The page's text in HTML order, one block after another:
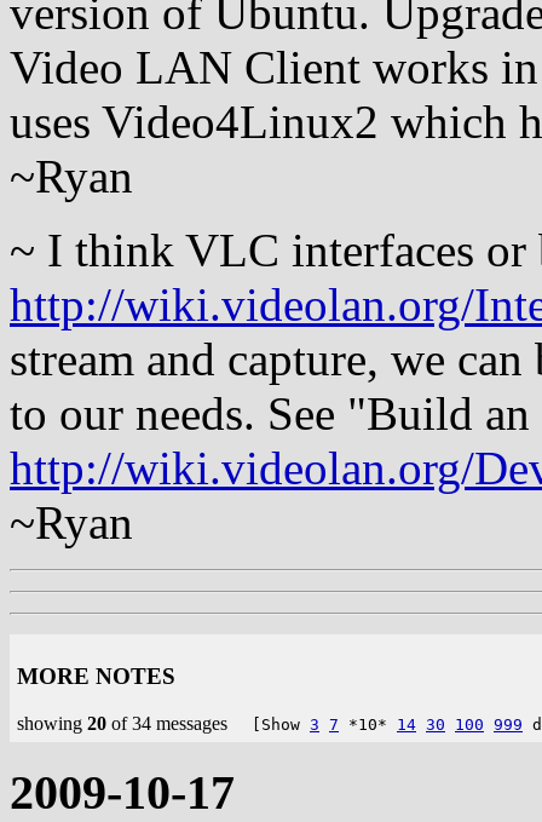
version of Ubuntu.
Video LAN Client works
uses Video4Linux2 which
~Ryan
~ I think VLC interfaces or
http://wiki.videolan.org/
stream and capture, we
to our needs. See "Build
http://wiki.videolan.org/
~Ryan
MORE NOTES
showing 20 of 34 messages [Show 3 7 *10* 14 30 100 999
2009-10-17